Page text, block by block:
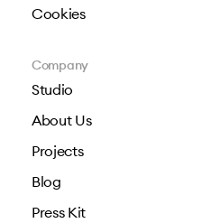
Cookies
Company
Studio
About Us
Projects
Blog
Press Kit